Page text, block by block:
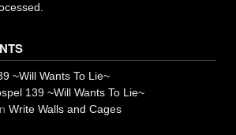
~Will Wants To Lie~
139 ~Will Wants To Lie~
Write Walls and Cages